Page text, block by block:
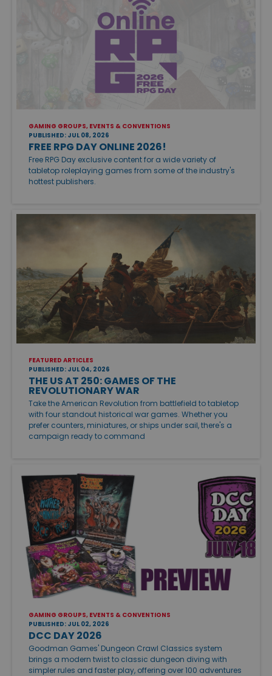
GAMING GROUPS, EVENTS & CONVENTIONS
PUBLISHED: JUL 08, 2026
FREE RPG DAY ONLINE 2026!
Free RPG Day exclusive content for a wide variety of
tabletop roleplaying games from some of the industry's
hottest publishers.
FEATURED ARTICLES
PUBLISHED: JUL 04, 2026
THE US AT 250: GAMES OF THE
REVOLUTIONARY WAR
Take the American Revolution from battlefield to tabletop
with four standout historical war games. Whether you
prefer counters, miniatures, or ships under sail, there's a
campaign ready to command
GAMING GROUPS, EVENTS & CONVENTIONS
PUBLISHED: JUL 02, 2026
DCC DAY 2026
Goodman Games' Dungeon Crawl Classics system
brings a modern twist to classic dungeon diving with
simpler rules and faster play, offering over 100 adventures